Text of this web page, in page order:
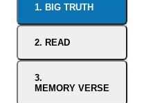
1. BIG TRUTH
2. READ
3.
MEMORY VERSE